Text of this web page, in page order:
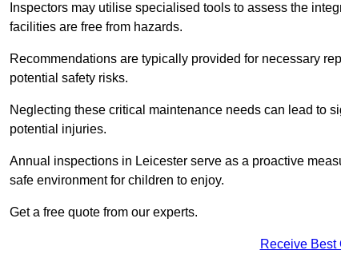
Inspectors may utilise specialised tools to assess the
facilities are free from hazards.
Recommendations are typically provided for necessary
potential safety risks.
Neglecting these critical maintenance needs can lead to
potential injuries.
Annual inspections in Leicester serve as a proactive
safe environment for children to enjoy.
Get a free quote from our experts.
Receive Best